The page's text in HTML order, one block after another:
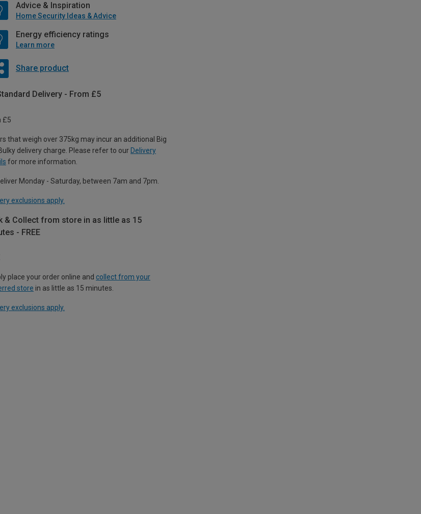
Advice & Inspiration
Home Security Ideas & Advice
Energy efficiency ratings
Learn more
Share product
Delivery - From £5
£5
that weigh over 375kg may incur an additional Big
delivery charge. Please refer to our Delivery
for more information.
Monday - Saturday, between 7am and 7pm.
exclusions apply.
& Collect from store in as little as 15
- FREE
place your order online and collect from your
store in as little as 15 minutes.
exclusions apply.